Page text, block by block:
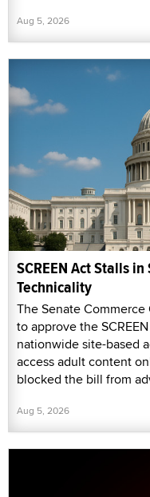
Aug 5, 2026
SCREEN Act Stalls
Technicality
The Senate
to approve the
nationwide site-based
access adult content
blocked the bill from
Aug 5, 2026